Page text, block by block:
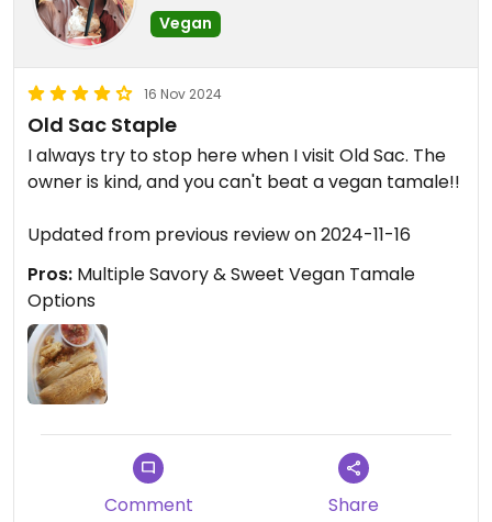
Location has lots of potential.
Vegan
16 Nov 2024
Old Sac Staple
I always try to stop here when I visit Old Sac. The
owner is kind, and you can't beat a vegan tamale!!
Updated from previous review on 2024-11-16
Pros: Multiple Savory & Sweet Vegan Tamale
Options
Comment Share